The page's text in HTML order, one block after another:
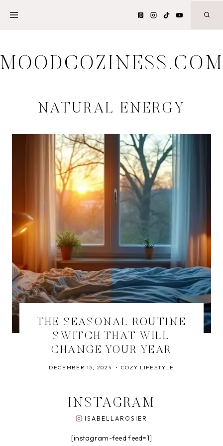
MOODCOZINESS.COM
NATURAL ENERGY
THE SEASONAL ROUTINE
SWITCH THAT WILL
CHANGE YOUR YEAR
DECEMBER 15, 2024 COZY LIFESTYLE
INSTAGRAM
ISABELLAROSIER
[instagram-feed feed=1]